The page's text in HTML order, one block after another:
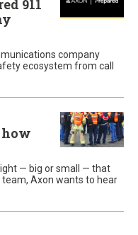
911
company
ecosystem from call
how
— big or small — that
Axon wants to hear